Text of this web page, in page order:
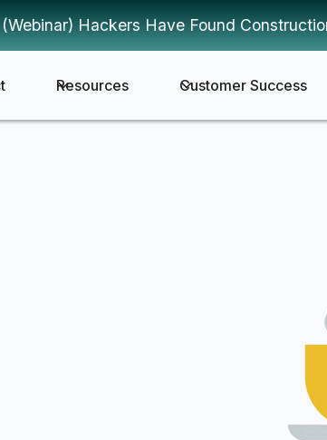
(Webinar) Hackers Have Found
Resources Customer Success